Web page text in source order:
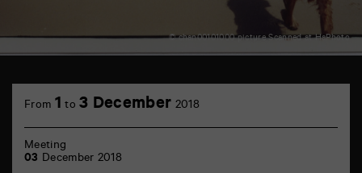
© chan00101000 picture Scanned at HaPhoto
théâtreFrom 1 to3 December 2018
Meeting
03 December 2018